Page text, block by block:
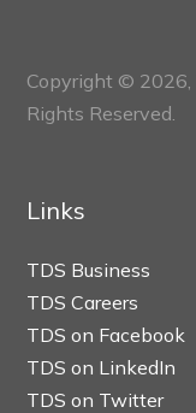
Copyright © 2026,
Rights Reserved.
Links
TDS Business
TDS Careers
TDS on Facebook
TDS on LinkedIn
TDS on Twitter